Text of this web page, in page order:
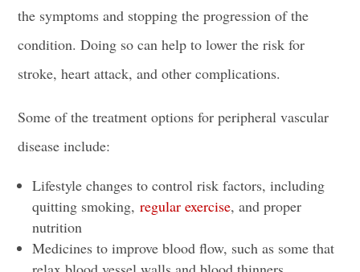
the symptoms and stopping the progression of the
condition. Doing so can help to lower the risk for
stroke, heart attack, and other complications.
Some of the treatment options for peripheral vascular
disease include:
Lifestyle changes to control risk factors, including
quitting smoking,regular exercise, and proper
nutrition
Medicines to improve blood flow, such as some that